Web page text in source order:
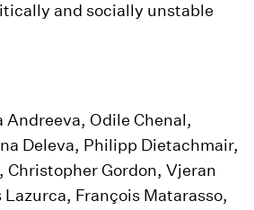
and socially unstable
Andreeva, Odile Chenal,
Deleva, Philipp Dietachmair,
Christopher Gordon, Vjeran
François Matarasso,